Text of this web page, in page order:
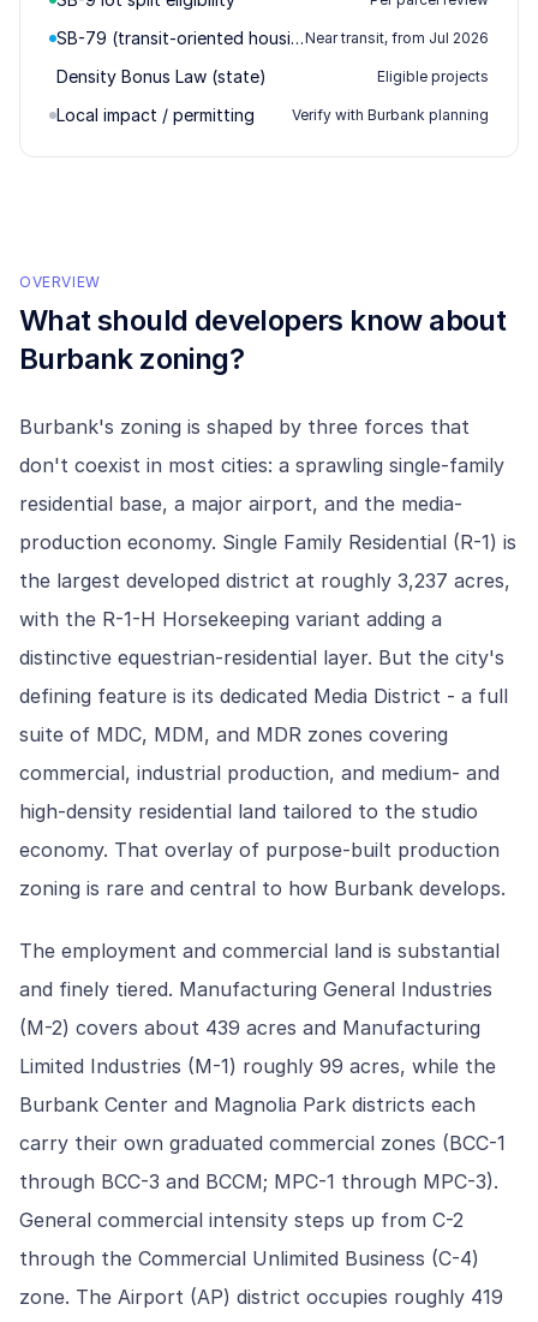
SB-79 (transit-oriented housing)Near transit, from Jul 2026
Density Bonus Law (state) Eligible projects
Local impact / permitting Verify with Burbank planning
OVERVIEW
What should developers know about
Burbankzoning?
Burbank's zoning is shaped by three forces that
don't coexist in most cities: a sprawling single-family
residential base, a major airport, and the media-
production economy. Single Family Residential (R-1) is
the largest developed district at roughly 3,237 acres,
with the R-1-H Horsekeeping variant adding a
distinctive equestrian-residential layer. But the city's
defining feature is its dedicated Media District - a full
suite of MDC, MDM, and MDR zones covering
commercial, industrial production, and medium- and
high-density residential land tailored to the studio
economy. That overlay of purpose-built production
zoning is rare and central to how Burbank develops.
The employment and commercial land is substantial
and finely tiered. Manufacturing General Industries
(M-2) covers about 439 acres and Manufacturing
Limited Industries (M-1) roughly 99 acres, while the
Burbank Center and Magnolia Park districts each
carry their own graduated commercial zones (BCC-1
through BCC-3 and BCCM; MPC-1 through MPC-3).
General commercial intensity steps up from C-2
through the Commercial Unlimited Business (C-4)
zone. The Airport (AP) district occupies roughly 419